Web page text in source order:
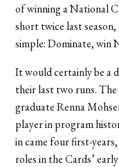
of winning a National
short twice last
simple: Dominate, win
It would certainly be a
their last two runs.
graduate Renna
player in program
in came four first-
roles in the Cards’